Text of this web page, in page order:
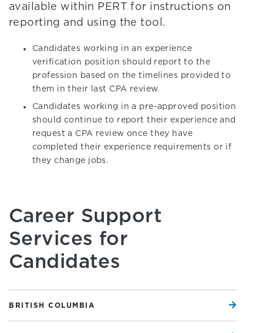
available within PERT for instructions on
reporting and using the tool.
Candidates working in an experience
verification position should report to the
profession based on the timelines provided to
them in their last CPA review.
Candidates working in a pre-approved position
should continue to report their experience and
request a CPA review once they have
completed their experience requirements or if
they change jobs.
Career Support
Services for
Candidates
BRITISH COLUMBIA